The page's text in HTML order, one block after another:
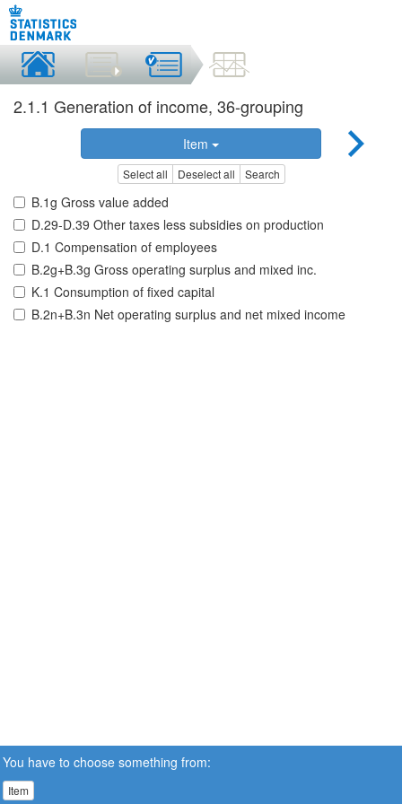
2.1.1 Generation of income, 36-grouping
Item
Select all Deselect all Search
B.1g Gross value added
D.29-D.39 Other taxes less subsidies on production
D.1 Compensation of employees
B.2g+B.3g Gross operating surplus and mixed inc.
K.1 Consumption of fixed capital
B.2n+B.3n Net operating surplus and net mixed income
You have to choose something from:
Item